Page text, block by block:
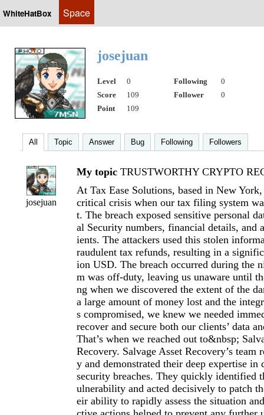
WhiteHatBox Space
josejuan
Level 0 Following
0
Score
109 Follower
0
Point
109
All Topic Answer Bug Following Followers
josejuan
My topic TRUSTWORTHY CRYPTO
At Tax Ease Solutions, based in New
critical crisis when our tax filing system
t. The breach exposed sensitive personal
al Security numbers, financial details, and
ients. The attackers used this stolen
raudulent tax refunds, resulting in a
ion USD. The breach occurred during the
m was off-duty, leaving us unaware until
ng when we discovered the extent of the
a large amount of money lost and the
s compromised, we knew we needed
recover and secure both our clients’ data
That’s when we reached out to&nbsp;
Recovery. Salvage Asset Recovery’s team
y and demonstrated their deep expertise
security breaches. They quickly identified
ulnerability and acted decisively to patch
eir ability to rapidly assess the situation